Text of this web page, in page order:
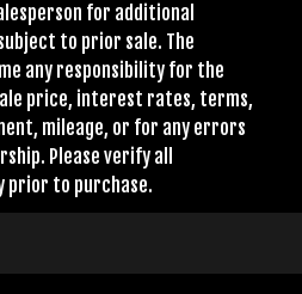
for additional
to prior sale. The
any responsibility for the
price, interest rates, terms,
mileage, or for any errors
Please verify all
prior to purchase.